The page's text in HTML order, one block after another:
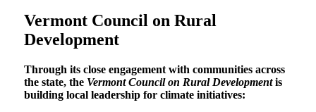
Vermont Council on Rural
Development
Through its close engagement with communities across
the state, the Vermont Council on Rural Developmentis
building local leadership for climate initiatives: